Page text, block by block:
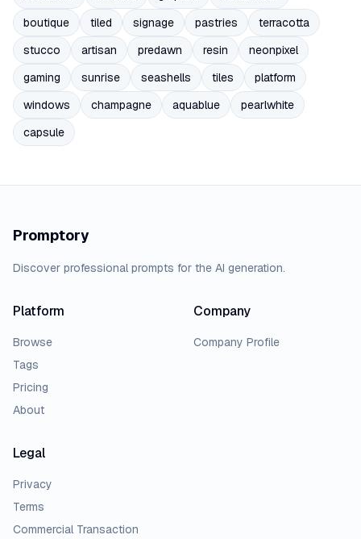
boutique
tiled signage pastries
terracotta
stucco
artisan predawn resin
neonpixel
gaming
sunrise seashells tiles
platform
windows
champagne aquablue
pearlwhite
capsule
Promptory
Discover professional prompts for the AI generation.
Platform
Browse
Tags
Pricing
About
Company
Company Profile
Legal
Privacy
Terms
Commercial Transaction